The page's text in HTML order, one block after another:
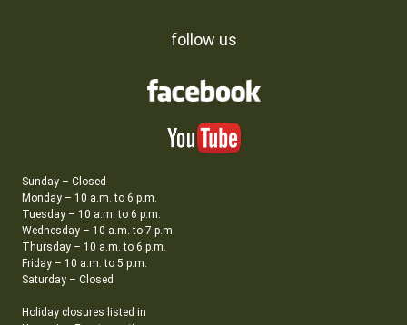
follow us
Sunday – Closed
Monday – 10 a.m. to 6 p.m.
Tuesday – 10 a.m. to 6 p.m.
Wednesday – 10 a.m. to 7 p.m.
Thursday – 10 a.m. to 6 p.m.
Friday – 10 a.m. to 5 p.m.
Saturday – Closed
Holiday closures listed in